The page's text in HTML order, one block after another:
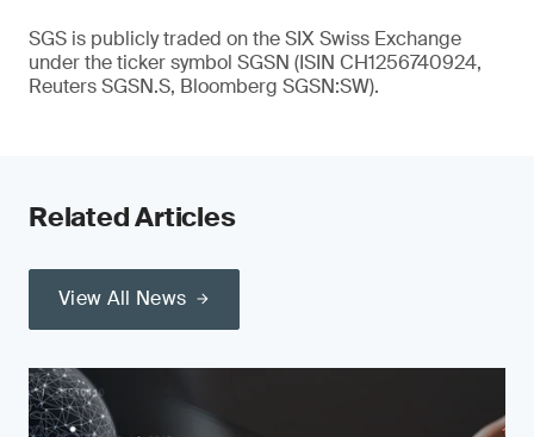
SGS is publicly traded on the SIX Swiss Exchange
under the ticker symbol SGSN (ISIN CH1256740924,
Reuters SGSN.S, Bloomberg SGSN:SW).
Related Articles
View All News